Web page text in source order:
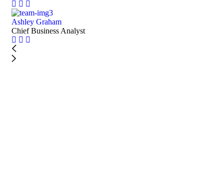
Ashley Graham
Chief Business Analyst